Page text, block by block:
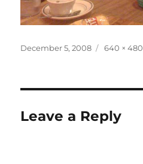
Posted
December 5, 2008
Full
640 × 480
Leave a Reply